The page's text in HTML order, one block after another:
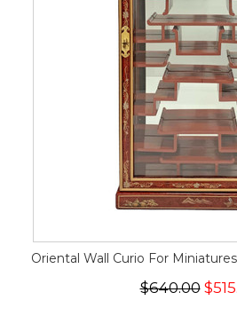
Oriental Wall Curio For
$640.00